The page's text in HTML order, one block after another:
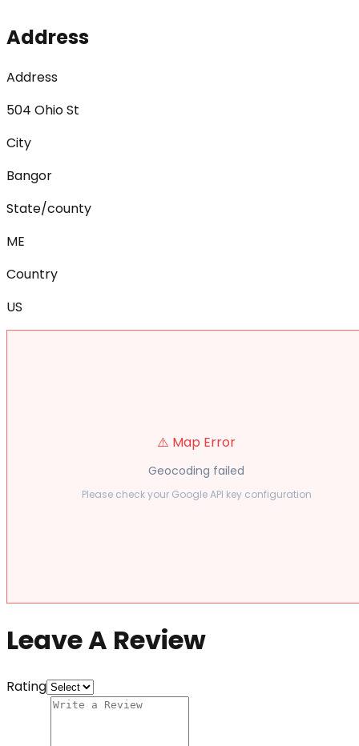
Address
Address
504 Ohio St
City
Bangor
State/county
ME
Country
US
⚠️ Map Error
Geocoding failed
Please check your Google API key configuration
Leave A Review
Rating